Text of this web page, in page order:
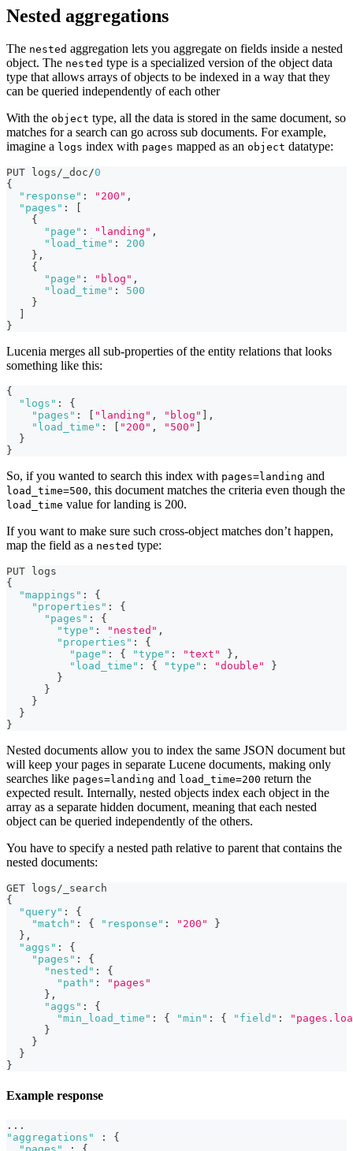
Nested aggregations
The nested aggregation lets you aggregate on fields inside a nested
object. The nested type is a specialized version of the object data
type that allows arrays of objects to be indexed in a way that they
can be queried independently of each other
With the object type, all the data is stored in the same document, so
matches for a search can go across sub documents. For example,
imagine a logs index with pages mapped as an object datatype:
PUT logs/_doc/0
{
"response" : "200" ,
"pages" :
{
"page" : "landing" ,
"load_time" :
200
} ,
{
"page" : "blog" ,
"load_time" :
500
}
}
Lucenia merges all sub-properties of the entity relations that looks
something like this:
{
"logs" :
{
"pages" : "landing" , "blog"
,
"load_time" : "200" , "500"
}
}
So, if you wanted to search this index with pages=landing and
load_time=500, this document matches the criteria even though the
load_time value for landing is 200.
If you want to make sure such cross-object matches don’t happen,
map the field as a nested type:
PUT logs
{
"mappings" :
{
"properties" :
{
"pages" :
{
"type" : "nested" ,
"properties" :
{
"page" : { "type" : "text" } ,
"load_time" : { "type" : "double"
}
}
}
}
}
}
Nested documents allow you to index the same JSON document but
will keep your pages in separate Lucene documents, making only
searches like pages=landing and load_time=200 return the
expected result. Internally, nested objects index each object in the
array as a separate hidden document, meaning that each nested
object can be queried independently of the others.
You have to specify a nested path relative to parent that contains the
nested documents:
GET logs/_search
{
"query" :
{
"match" : { "response" : "200"
}
} ,
"aggs" :
{
"pages" :
{
"nested" :
{
"path" :
"pages"
} ,
"aggs" :
{
"min_load_time" : { "min" : { "field" :
}
}
}
}
Example response
...
"aggregations"
:
{